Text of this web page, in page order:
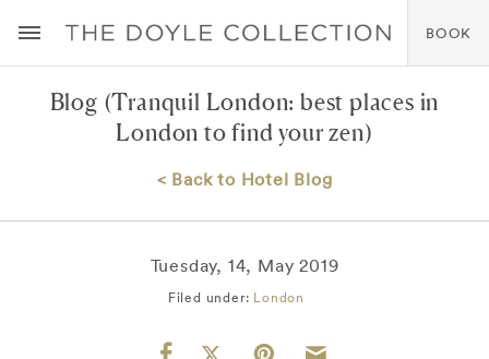
BOOK
Blog (Tranquil London: best places in
London to find your zen)
< Back to Hotel Blog
Tuesday, 14, May 2019
Filed under: London